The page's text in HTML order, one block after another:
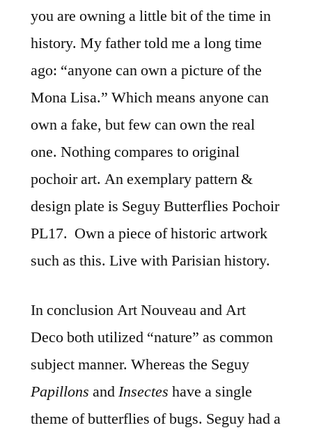
you are owning a little bit of the time in
history. My father told me a long time
ago: “anyone can own a picture of the
Mona Lisa.” Which means anyone can
own a fake, but few can own the real
one. Nothing compares to original
pochoir art. An exemplary pattern &
design plate is Seguy Butterflies Pochoir
PL17. Own a piece of historic artwork
such as this. Live with Parisian history.
In conclusion Art Nouveau and Art
Deco both utilized “nature” as common
subject manner. Whereas the Seguy
Papillons andInsectes have a single
theme of butterflies of bugs. Seguy had a